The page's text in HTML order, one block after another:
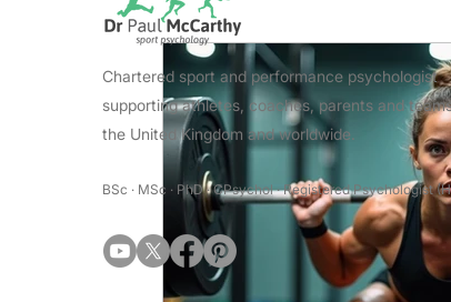
GAA Psychologist Martial Arts
Swimming Psychologist Tennis
Darts Psychology Esports
Chartered sport and performance psychologist
supporting athletes, coaches, parents and
the United Kingdom and worldwide.
BSc · MSc · PhD · CPsychol · Registered Psychologist